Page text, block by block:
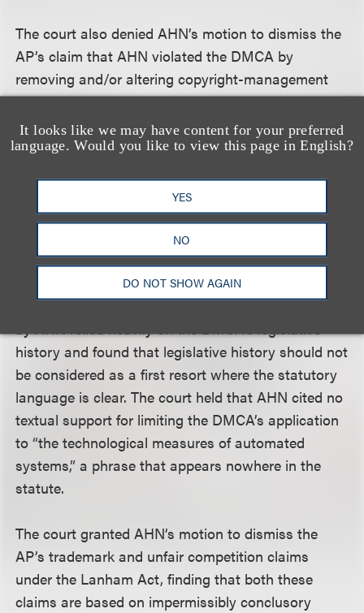
It looks like we may have content for your preferred
language. Would you like to view this page in English?
YES
NO
DO NOT SHOW AGAIN
The court also denied AHN’s motion to dismiss the
AP’s claim that AHN violated the DMCA by
removing and/or altering copyright-management
information from AP news reports. The DMCA
defines “copyright management information” as
including “the name of, and other identifying
including the information set forth in a notice of
copyright.” 17 U.S.C. § 1202(c)(3). AHN argued that
the DMCA should be construed to apply only “to
protect copyright management performed by the
technological measures of automated systems.”
However, the court stated that the cases relied on
by AHN relied heavily on the DMCA’s legislative
history and found that legislative history should not
be considered as a first resort where the statutory
language is clear. The court held that AHN cited no
textual support for limiting the DMCA’s application
to “the technological measures of automated
systems,” a phrase that appears nowhere in the
statute.
The court granted AHN’s motion to dismiss the
AP’s trademark and unfair competition claims
under the Lanham Act, finding that both these
claims are based on impermissibly conclusory